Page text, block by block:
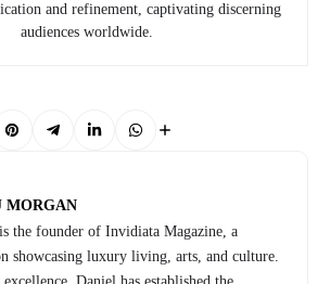
and refinement, captivating discerning
audiences worldwide.
MORGAN
the founder of Invidiata Magazine, a
showcasing luxury living, arts, and culture.